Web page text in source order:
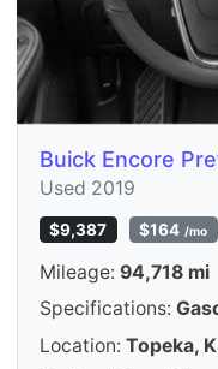
Buick Encore
Used 2019
$9,387 $164 /mo
Mileage: 94,718 mi
Specifications:
Location: Topeka,